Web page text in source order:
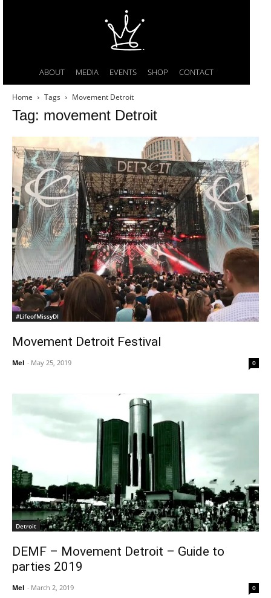
ABOUT MEDIA EVENTS SHOP CONTACT
Home Tags Movement Detroit
Tag: movement Detroit
#LifeofMissyDI
Movement Detroit Festival
Mel - May 25, 2019 0
Detroit
DEMF – Movement Detroit – Guide to
parties 2019
Mel - March 2, 2019 0